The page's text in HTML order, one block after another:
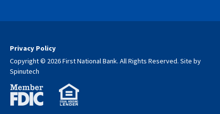
Privacy Policy
Copyright © 2026 First National Bank. All Rights Reserved. Site by
Spinutech